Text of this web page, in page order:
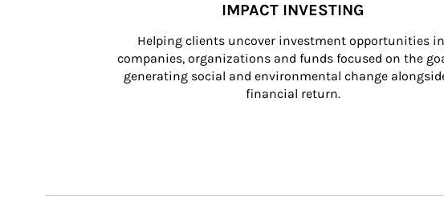
IMPACT INVESTING
Helping clients uncover investment opportunities in
companies, organizations and funds focused on the
generating social and environmental change
financial return.